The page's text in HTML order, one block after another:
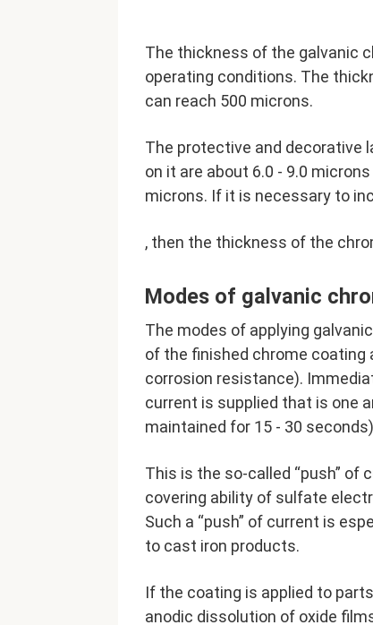
The thickness of the galvanic
operating conditions. The
can reach 500 microns.
The protective and decorative
on it are about 6.0 - 9.0
microns. If it is necessary to
, then the thickness of the
Modes of galvanic
The modes of applying
of the finished chrome coating
corrosion resistance).
current is supplied that is one
maintained for 15 - 30
This is the so-called “push” of
covering ability of sulfate
Such a “push” of current is
to cast iron products.
If the coating is applied to
anodic dissolution of oxide